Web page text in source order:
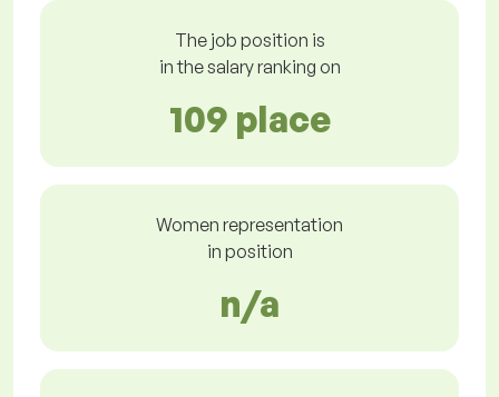
The job position is
in the salary ranking on
109 place
Women representation
in position
n/a